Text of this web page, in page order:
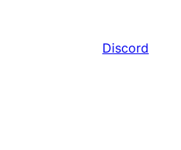
Discord